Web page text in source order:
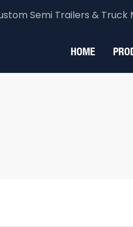
Semi Trailers &
HOME